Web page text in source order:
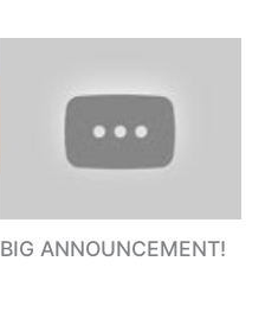
BIG ANNOUNCEMENT!